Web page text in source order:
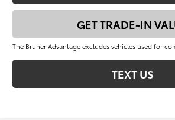
GET TRADE-IN
The Bruner Advantage excludes vehicles used for
TEXT US